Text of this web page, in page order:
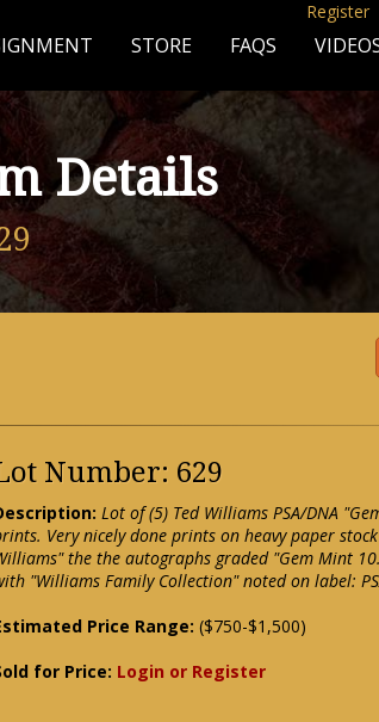
Register
STORE FAQS
Details
Number: 629
Lot of (5) Ted Williams PSA/DNA
Very nicely done prints on heavy paper
the the autographs graded "Gem Mint
"Williams Family Collection" noted on label:
Price Range: ($750-$1,500)
for Price: Login or Register